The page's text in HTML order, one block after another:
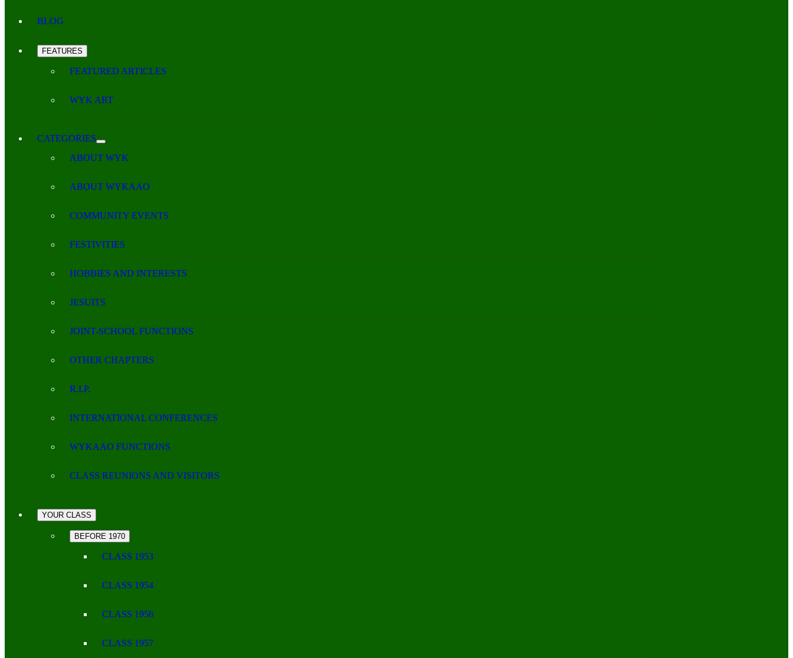
BLOG
FEATURES
FEATURED ARTICLES
WYK ART
CATEGORIES
ABOUT WYK
ABOUT WYKAAO
COMMUNITY EVENTS
FESTIVITIES
HOBBIES AND INTERESTS
JESUITS
JOINT-SCHOOL FUNCTIONS
OTHER CHAPTERS
R.I.P.
INTERNATIONAL CONFERENCES
WYKAAO FUNCTIONS
CLASS REUNIONS AND VISITORS
YOUR CLASS
BEFORE 1970
CLASS 1953
CLASS 1954
CLASS 1956
CLASS 1957